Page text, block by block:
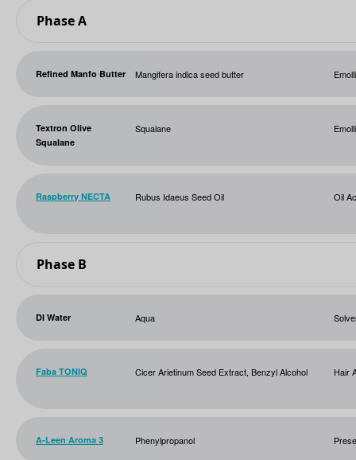
Phase A
Refined Manfo Butter Mangifera indica seed butter
Textron Olive
Squalane
Squalane
Raspberry NECTA Rubus Idaeus Seed Oil Oil
Phase B
DI Water Aqua
Faba TONIQ Cicer Arietinum Seed Extract, Benzyl Alcohol Hair
A-Leen Aroma 3 Phenylpropanol